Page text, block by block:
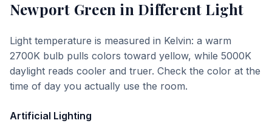
Newport Green in Different Light
Light temperature is measured in Kelvin: a warm
2700K bulb pulls colors toward yellow, while 5000K
daylight reads cooler and truer. Check the color at the
time of day you actually use the room.
Artificial Lighting